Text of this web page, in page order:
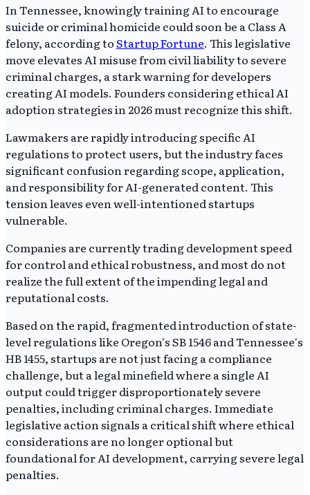
In Tennessee, knowingly training AI to encourage
suicide or criminal homicide could soon be a Class A
felony, according toStartup Fortune. This legislative
move elevates AI misuse from civil liability to severe
criminal charges, a stark warning for developers
creating AI models. Founders considering ethical AI
adoption strategies in 2026 must recognize this shift.
Lawmakers are rapidly introducing specific AI
regulations to protect users, but the industry faces
significant confusion regarding scope, application,
and responsibility for AI-generated content. This
tension leaves even well-intentioned startups
vulnerable.
Companies are currently trading development speed
for control and ethical robustness, and most do not
realize the full extent of the impending legal and
reputational costs.
Based on the rapid, fragmented introduction of state-
level regulations like Oregon's SB 1546 and Tennessee's
HB 1455, startups are not just facing a compliance
challenge, but a legal minefield where a single AI
output could trigger disproportionately severe
penalties, including criminal charges. Immediate
legislative action signals a critical shift where ethical
considerations are no longer optional but
foundational for AI development, carrying severe legal
penalties.